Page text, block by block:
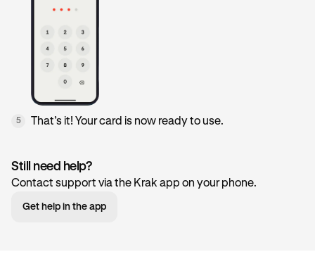
5 That’s it! Your card is now ready to use.
Still need help?
Contact support via the Krak app on your phone.
Get help in the app